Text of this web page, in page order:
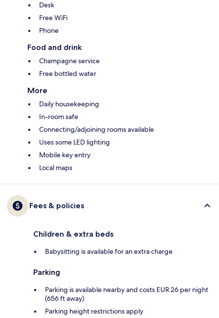
Desk
Free WiFi
Phone
Food and drink
Champagne service
Free bottled water
More
Daily housekeeping
In-room safe
Connecting/adjoining rooms available
Uses some LED lighting
Mobile key entry
Local maps
Fees & policies
Children & extra beds
Babysitting is available for an extra charge
Parking
Parking is available nearby and costs EUR 26 per night
(656 ft away)
Parking height restrictions apply